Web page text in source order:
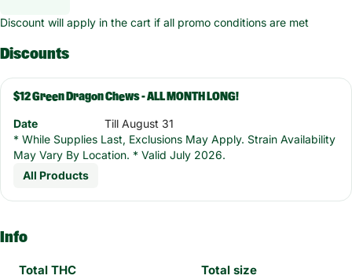
Discount will apply in the cart if all promo conditions are met
Discounts
$12 Green Dragon Chews - ALL MONTH LONG!
Date
Till August 31
* While Supplies Last, Exclusions May Apply. Strain Availability
May Vary By Location. * Valid July 2026.
All Products
Info
Total THC
Total size